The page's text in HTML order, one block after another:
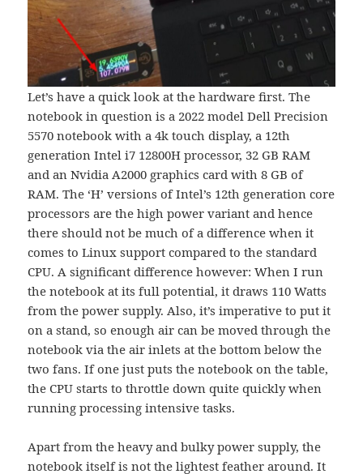
Let’s have a quick look at the hardware first. The
notebook in question is a 2022 model Dell Precision
5570 notebook with a 4k touch display, a 12th
generation Intel i7 12800H processor, 32 GB RAM
and an Nvidia A2000 graphics card with 8 GB of
RAM. The ‘H’ versions of Intel’s 12th generation core
processors are the high power variant and hence
there should not be much of a difference when it
comes to Linux support compared to the standard
CPU. A significant difference however: When I run
the notebook at its full potential, it draws 110 Watts
from the power supply. Also, it’s imperative to put it
on a stand, so enough air can be moved through the
notebook via the air inlets at the bottom below the
two fans. If one just puts the notebook on the table,
the CPU starts to throttle down quite quickly when
running processing intensive tasks.
Apart from the heavy and bulky power supply, the
notebook itself is not the lightest feather around. It